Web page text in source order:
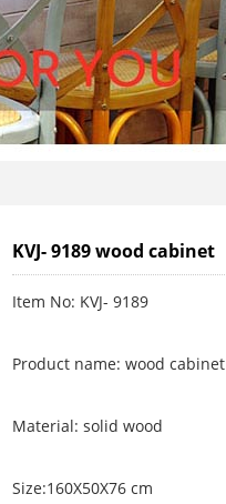
KVJ- 9189 wood cabinet
Item No: KVJ- 9189
Product name: wood cabinet
Material: solid wood
Size:160X50X76 cm